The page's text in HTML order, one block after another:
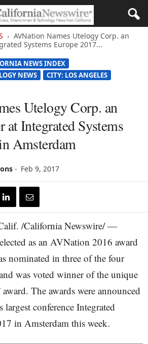
AVNation Names Utelogy Corp. an
Systems Europe 2017...
NEWS INDEX
NEWS
CITY: LOS ANGELES
Utelogy Corp. an
at Integrated Systems
Amsterdam
- Feb 9, 2017
/California Newswire/ —
as an AVNation 2016 award
nominated in three of the four
was voted winner of the unique
The awards were announced
largest conference Integrated
in Amsterdam this week.